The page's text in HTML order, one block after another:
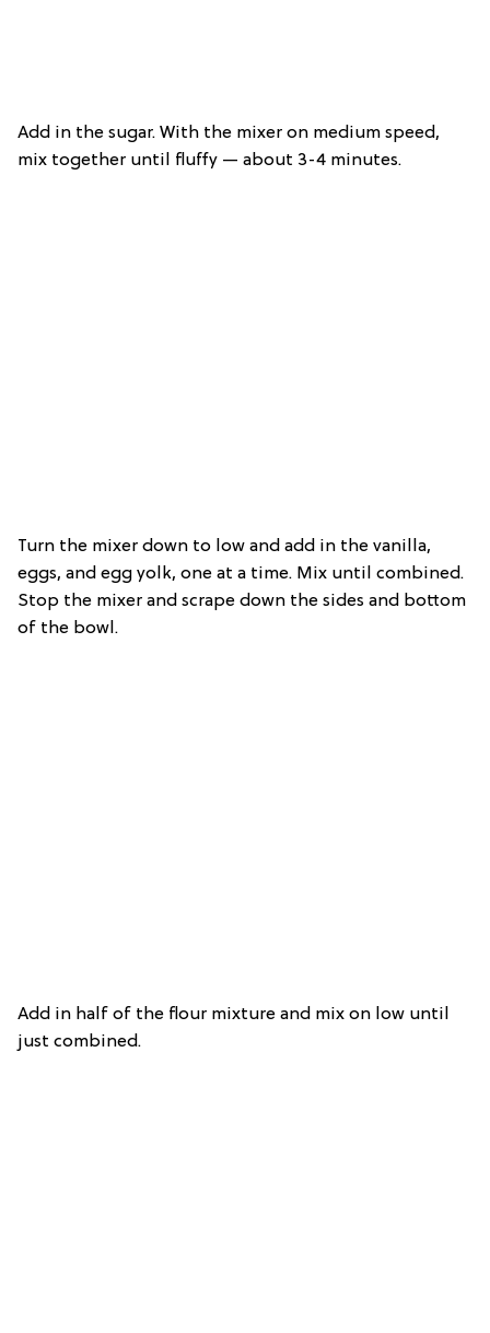
Add in the sugar. With the mixer on medium speed,
mix together until fluffy — about 3-4 minutes.
Turn the mixer down to low and add in the vanilla,
eggs, and egg yolk, one at a time. Mix until combined.
Stop the mixer and scrape down the sides and bottom
of the bowl.
Add in half of the flour mixture and mix on low until
just combined.